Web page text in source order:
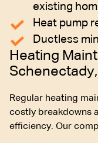
existing
Heat pump
Ductless
Heating
Schenectady,
Regular heating
costly breakdowns
efficiency. Our